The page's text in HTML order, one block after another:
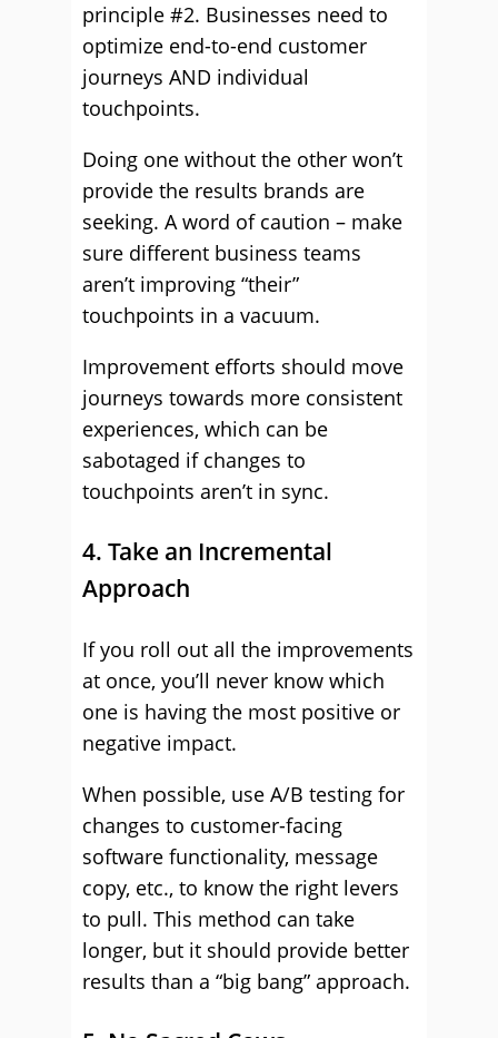
principle #2. Businesses need to
optimize end-to-end customer
journeys AND individual
touchpoints.
Doing one without the other won’t
provide the results brands are
seeking. A word of caution – make
sure different business teams
aren’t improving “their”
touchpoints in a vacuum.
Improvement efforts should move
journeys towards more consistent
experiences, which can be
sabotaged if changes to
touchpoints aren’t in sync.
4. Take an Incremental
Approach
If you roll out all the improvements
at once, you’ll never know which
one is having the most positive or
negative impact.
When possible, use A/B testing for
changes to customer-facing
software functionality, message
copy, etc., to know the right levers
to pull. This method can take
longer, but it should provide better
results than a “big bang” approach.